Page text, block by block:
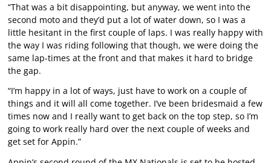
“That was a bit disappointing, but anyway, we went into the
second moto and they’d put a lot of water down, so I was a
little hesitant in the first couple of laps. I was really happy with
the way I was riding following that though, we were doing the
same lap-times at the front and that makes it hard to bridge
the gap.
“I’m happy in a lot of ways, just have to work on a couple of
things and it will all come together. I’ve been bridesmaid a few
times now and I really want to get back on the top step, so I’m
going to work really hard over the next couple of weeks and
get set for Appin.”